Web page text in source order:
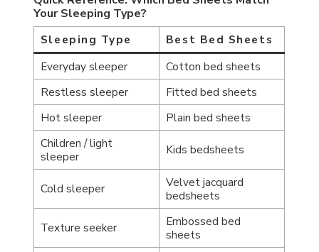
Your Sleeping Type?
Sleeping Type
Best Bed Sheets
Everyday sleeper
Cotton bed sheets
Restless sleeper
Fitted bed sheets
Hot sleeper
Plain bed sheets
Children / light
sleeper
Kids bedsheets
Cold sleeper
Velvet jacquard
bedsheets
Texture seeker
Embossed bed
sheets